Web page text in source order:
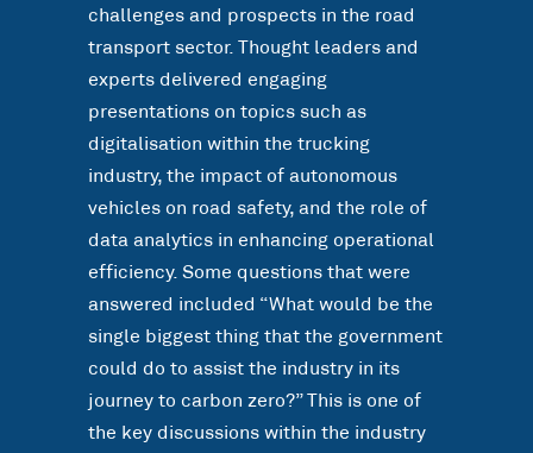
challenges and prospects in the road
transport sector. Thought leaders and
experts delivered engaging
presentations on topics such as
digitalisation within the trucking
industry, the impact of autonomous
vehicles on road safety, and the role of
data analytics in enhancing operational
efficiency. Some questions that were
answered included “What would be the
single biggest thing that the government
could do to assist the industry in its
journey to carbon zero?” This is one of
the key discussions within the industry